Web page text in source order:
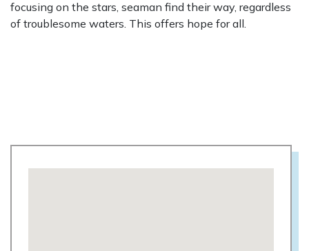
focusing on the stars, seaman find their way, regardless
of troublesome waters. This offers hope for all.